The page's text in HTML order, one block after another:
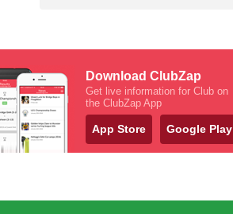
Download ClubZap
Get live information for Club on
the ClubZap App
App Store Google Play